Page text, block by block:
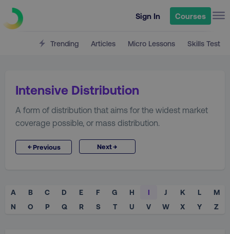
Sign In Courses
Trending Articles Micro Lessons Skills Test
Intensive Distribution
A form of distribution that aims for the widest market
coverage possible, or mass distribution.
←Previous Next→
A B C D E F G H I J K L
M
N
O P Q R S T U V W X Y Z